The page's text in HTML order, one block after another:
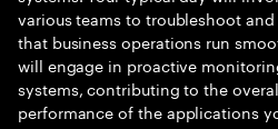
various teams to troubleshoot
that business operations run
will engage in proactive
systems, contributing to the
performance of the applications